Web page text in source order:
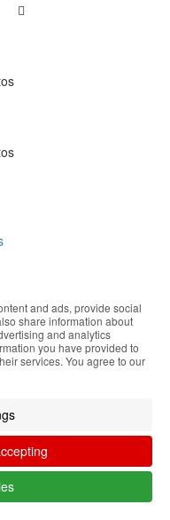
and ads, provide social
share information about
and analytics
you have provided to
services. You agree to our